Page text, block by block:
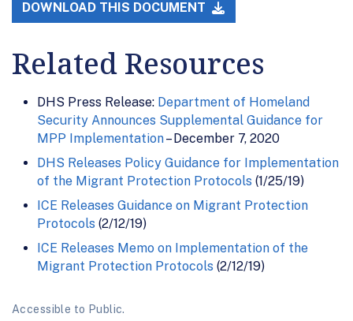
DOWNLOAD THIS DOCUMENT
Related Resources
DHS Press Release: Department of Homeland
Security Announces Supplemental Guidance for
MPP Implementation– December 7, 2020
DHS Releases Policy Guidance for Implementation
of the Migrant Protection Protocols (1/25/19)
ICE Releases Guidance on Migrant Protection
Protocols (2/12/19)
ICE Releases Memo on Implementation of the
Migrant Protection Protocols (2/12/19)
Accessible to Public.